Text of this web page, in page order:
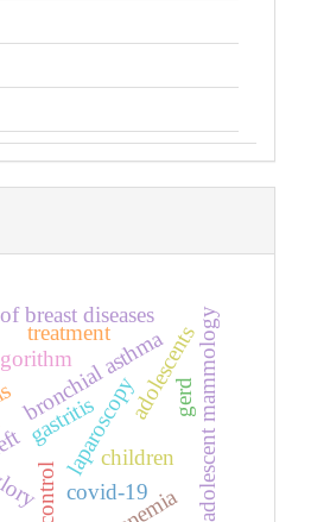
children
bronchial asthma
control
laparoscopyadolescentsadolescent mammology
breast diseases
gastritis gerd
treatment
covid-19anemia